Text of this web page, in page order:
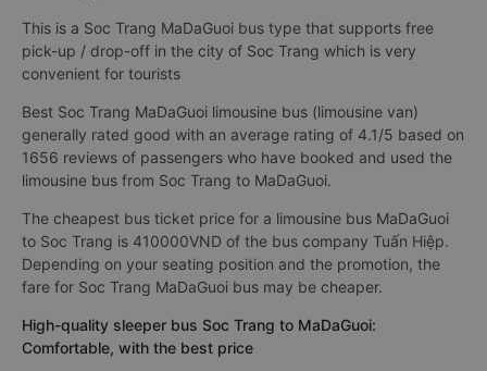
This is a Soc Trang MaDaGuoi bus type that supports free
pick-up / drop-off in the city of Soc Trang which is very
convenient for tourists
Best Soc Trang MaDaGuoi limousine bus (limousine van)
generally rated good with an average rating of 4.1/5 based on
1656 reviews of passengers who have booked and used the
limousine bus from Soc Trang to MaDaGuoi.
The cheapest bus ticket price for a limousine bus MaDaGuoi
to Soc Trang is 410000VND of the bus company Tuấn Hiệp.
Depending on your seating position and the promotion, the
fare for Soc Trang MaDaGuoi bus may be cheaper.
High-quality sleeper bus Soc Trang to MaDaGuoi:
Comfortable, with the best price